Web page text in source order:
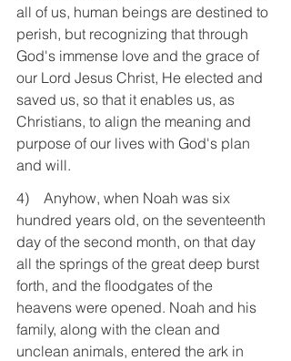
all of us, human beings are destined to
perish, but recognizing that through
God's immense love and the grace of
our Lord Jesus Christ, He elected and
saved us, so that it enables us, as
Christians, to align the meaning and
purpose of our lives with God's plan
and will.
4)    Anyhow, when Noah was six
hundred years old, on the seventeenth
day of the second month, on that day
all the springs of the great deep burst
forth, and the floodgates of the
heavens were opened. Noah and his
family, along with the clean and
unclean animals, entered the ark in